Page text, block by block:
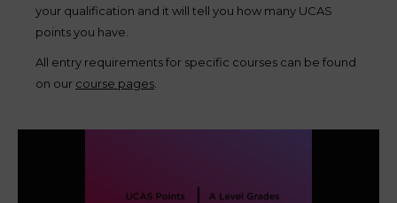
your qualification and it will tell you how many UCAS
points you have.
All entry requirements for specific courses can be found
on our course pages